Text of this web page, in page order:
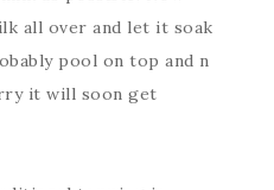
all over and let it soak
pool on top and n
it will soon get